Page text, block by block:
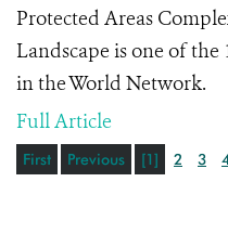
Protected Areas
Landscape is one of the
in the World Network.
Full Article
First Previous [1] 2 3